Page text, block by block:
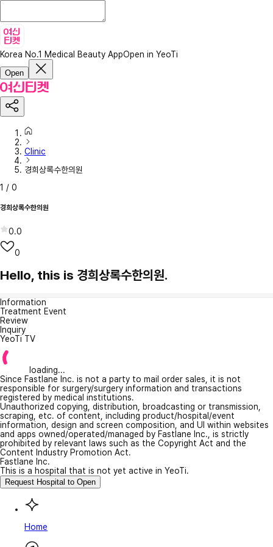
Korea No.1 Medical Beauty AppOpen in YeoTi
Open
Clinic
경희상록수한의원
1 / 0
경희상록수한의원
0.0
0
Hello, this is 경희상록수한의원.
Information
Treatment Event
Review
Inquiry
YeoTi TV
loading...
Since Fastlane Inc. is not a party to mail order sales, it is not
responsible for surgery/surgery information and transactions
registered by medical institutions.
Unauthorized copying, distribution, broadcasting or transmission,
scraping, etc. of content, including product/hospital/event
information, design and screen composition, and UI within websites
and apps owned/operated/managed by Fastlane Inc., is strictly
prohibited by relevant laws such as the Copyright Act and the
Content Industry Promotion Act.
Fastlane Inc.
This is a hospital that is not yet active in YeoTi.
Request Hospital to Open
Home